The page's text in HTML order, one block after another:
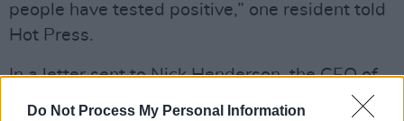
Do Not Process My Personal Information
people have tested positive,” one resident told
Hot Press.
In a letter sent to Nick Henderson, the CEO of
Irish Refugee Council, which Hot Press has